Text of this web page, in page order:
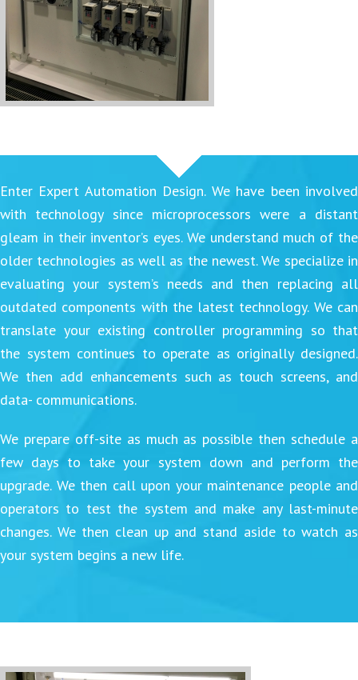
Enter Expert Automation Design. We have been involved
with technology since microprocessors were a distant
gleam in their inventor’s eyes. We understand much of the
older technologies as well as the newest. We specialize in
evaluating your system’s needs and then replacing all
outdated components with the latest technology. We can
translate your existing controller programming so that
the system continues to operate as originally designed.
We then add enhancements such as touch screens, and
data- communications.
We prepare off-site as much as possible then schedule a
few days to take your system down and perform the
upgrade. We then call upon your maintenance people and
operators to test the system and make any last-minute
changes. We then clean up and stand aside to watch as
your system begins a new life.